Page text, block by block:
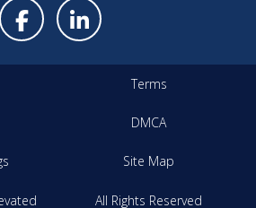
Terms
DMCA
Site Map
All Rights Reserved